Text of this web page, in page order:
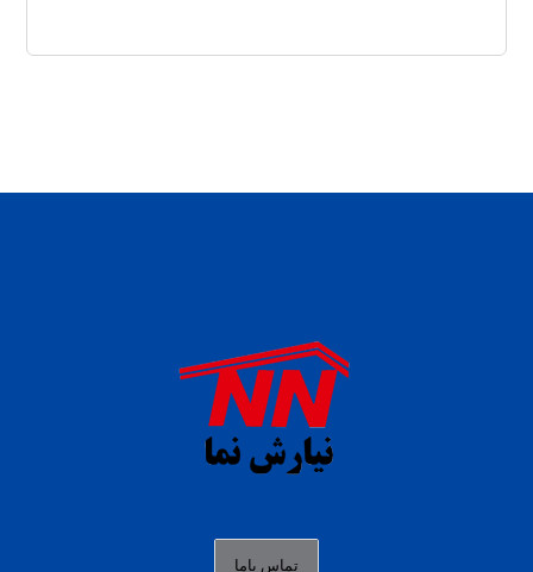
situs s77 terpercaya
slot88 online
agen slot deposit pulsa
data togel hk hari ini
تماس باما